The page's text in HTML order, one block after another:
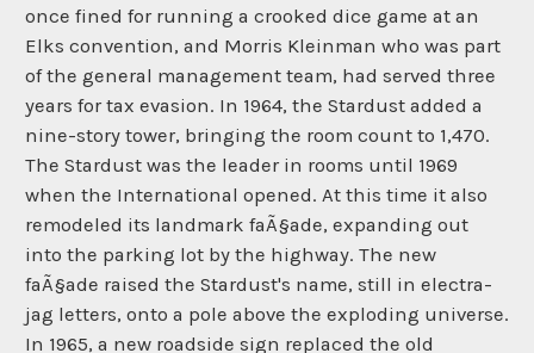
once fined for running a crooked dice game at an
Elks convention, and Morris Kleinman who was part
of the general management team, had served three
years for tax evasion. In 1964, the Stardust added a
nine-story tower, bringing the room count to 1,470.
The Stardust was the leader in rooms until 1969
when the International opened. At this time it also
remodeled its landmark faÃ§ade, expanding out
into the parking lot by the highway. The new
faÃ§ade raised the Stardust's name, still in electra-
jag letters, onto a pole above the exploding universe.
In 1965, a new roadside sign replaced the old